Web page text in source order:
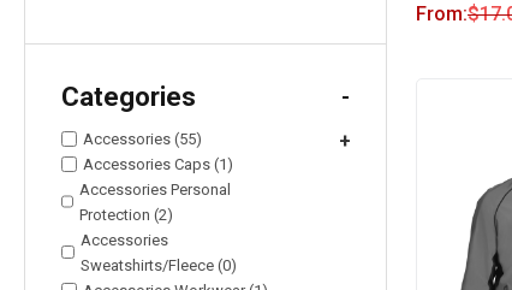
Categories -
Accessories (55) +
Accessories Caps (1)
Accessories Personal
Protection (2)
Accessories
Sweatshirts/Fleece (0)
From:$